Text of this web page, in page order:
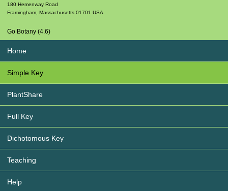
180 Hemenway Road
Framingham, Massachusetts 01701 USA
Go Botany (4.6)
Home
Simple Key
PlantShare
Full Key
Dichotomous Key
Teaching
Help